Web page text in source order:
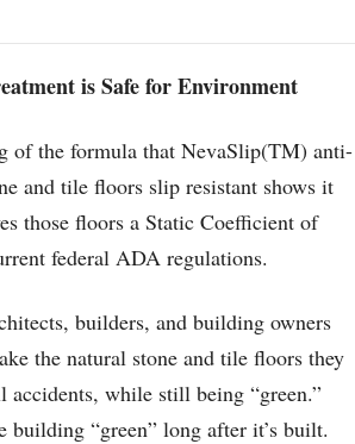
is Safe for Environment
of the formula that NevaSlip(TM) anti-
and tile floors slip resistant shows it
those floors a Static Coefficient of
federal ADA regulations.
builders, and building owners
the natural stone and tile floors they
while still being “green.”
building “green” long after it’s built.